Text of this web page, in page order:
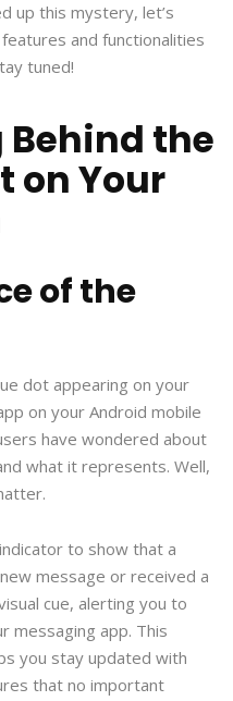
up this mystery, let’s
and functionalities
tuned!
Behind the
on Your
of the
dot appearing on your
on your Android mobile
have wondered about
what it represents. Well,
to show that a
message or received a
cue, alerting you to
messaging app. This
you stay updated with
that no important